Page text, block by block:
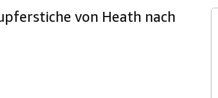
von Heath nach